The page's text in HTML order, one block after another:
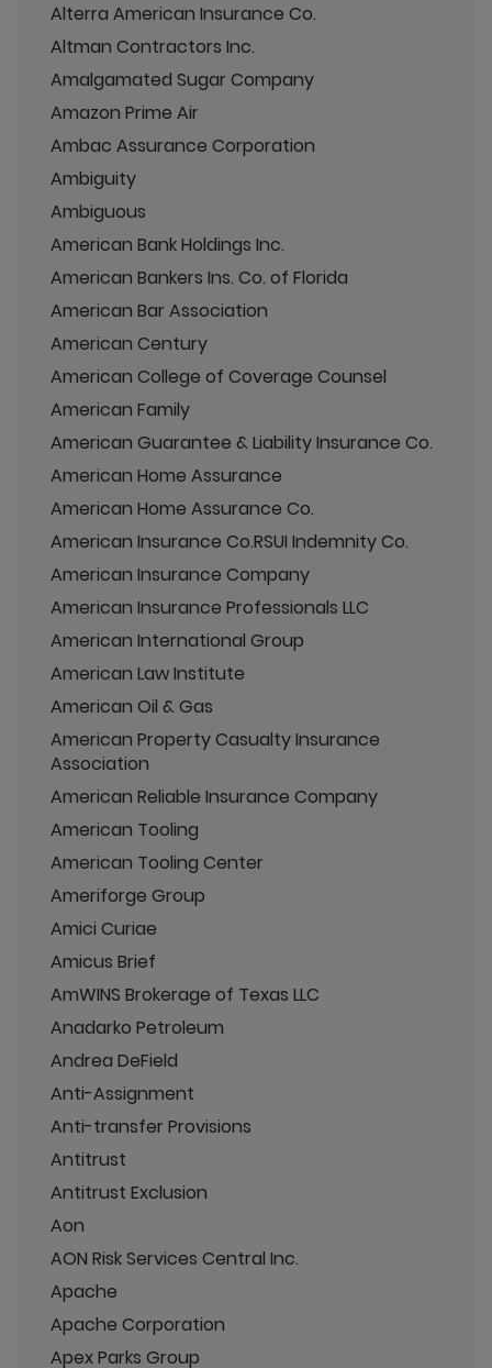
Alterra American Insurance Co.
Altman Contractors Inc.
Amalgamated Sugar Company
Amazon Prime Air
Ambac Assurance Corporation
Ambiguity
Ambiguous
American Bank Holdings Inc.
American Bankers Ins. Co. of Florida
American Bar Association
American Century
American College of Coverage Counsel
American Family
American Guarantee & Liability Insurance Co.
American Home Assurance
American Home Assurance Co.
American Insurance Co.RSUI Indemnity Co.
American Insurance Company
American Insurance Professionals LLC
American International Group
American Law Institute
American Oil & Gas
American Property Casualty Insurance
Association
American Reliable Insurance Company
American Tooling
American Tooling Center
Ameriforge Group
Amici Curiae
Amicus Brief
AmWINS Brokerage of Texas LLC
Anadarko Petroleum
Andrea DeField
Anti-Assignment
Anti-transfer Provisions
Antitrust
Antitrust Exclusion
Aon
AON Risk Services Central Inc.
Apache
Apache Corporation
Apex Parks Group